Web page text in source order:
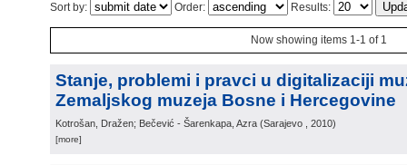
Sort by: Order: Results:
Now showing items 1-1 of 1
Stanje, problemi i pravci u digitalizaciji
Zemaljskog muzeja Bosne i Hercegovine
Kotrošan, Dražen; Bečević - Šarenkapa, Azra (Sarajevo , 2010)
[more]